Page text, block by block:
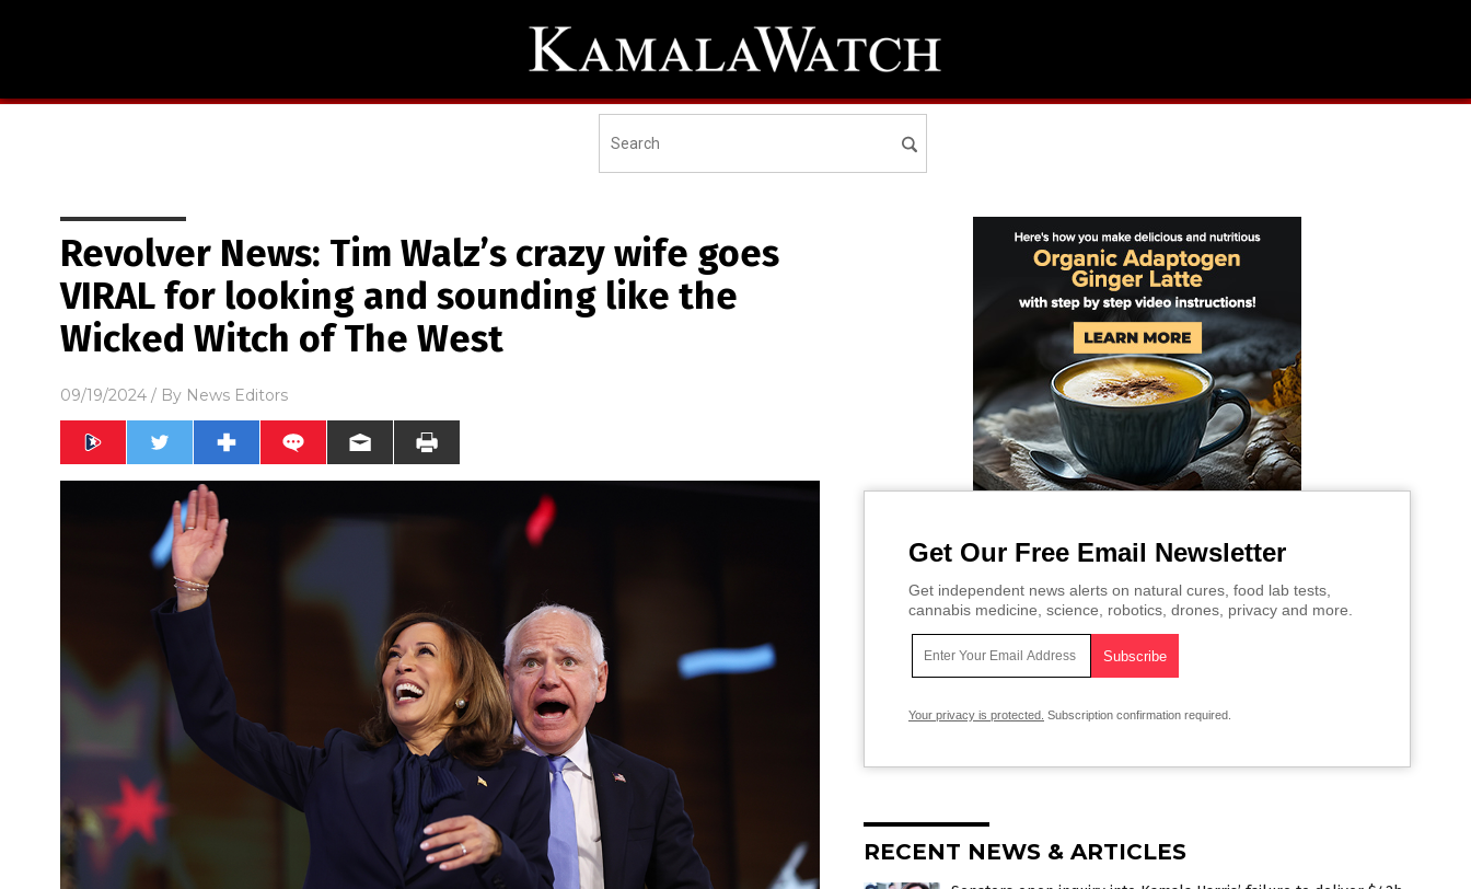
Revolver News: Tim Walz’s crazy wife goes
VIRAL for looking and sounding like the
Wicked Witch of The West
09/19/2024 / By News Editors
Get Our Free Email Newsletter
Get independent news alerts on natural cures, food lab tests,
cannabis medicine, science, robotics, drones, privacy and more.
Your privacy is protected. Subscription confirmation required.
RECENT NEWS & ARTICLES